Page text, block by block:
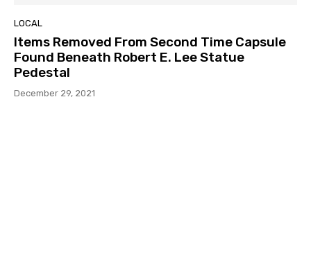
LOCAL
Items Removed From Second Time Capsule
Found Beneath Robert E. Lee Statue
Pedestal
December 29, 2021